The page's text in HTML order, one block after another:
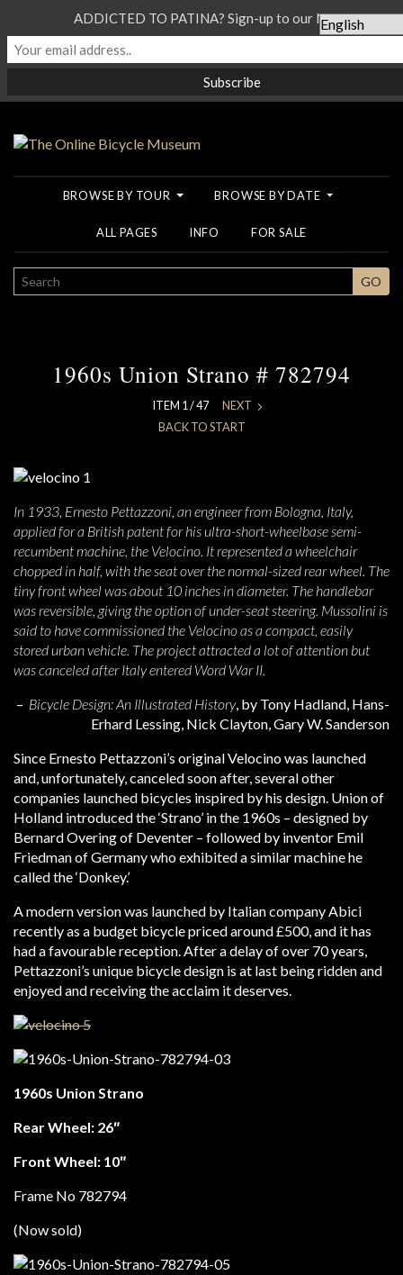
BROWSE BY TOUR BROWSE BY DATE
ALL PAGES INFO FOR SALE
SEARCH GO
1960s Union Strano # 782794
ITEM 1 / 47 NEXT
BACK TO START
In 1933, Ernesto Pettazzoni, an engineer from Bologna, Italy,
applied for a British patent for his ultra-short-wheelbase semi-
recumbent machine, the Velocino. It represented a wheelchair
chopped in half, with the seat over the normal-sized rear wheel. The
tiny front wheel was about 10 inches in diameter. The handlebar
was reversible, giving the option of under-seat steering. Mussolini is
said to have commissioned the Velocino as a compact, easily
stored urban vehicle. The project attracted a lot of attention but
was canceled after Italy entered Word War II.
– Bicycle Design: An Illustrated History, by Tony Hadland, Hans-
Erhard Lessing, Nick Clayton, Gary W. Sanderson
Since Ernesto Pettazzoni’s original Velocino was launched
and, unfortunately, canceled soon after, several other
companies launched bicycles inspired by his design. Union of
Holland introduced the ‘Strano’ in the 1960s – designed by
Bernard Overing of Deventer – followed by inventor Emil
Friedman of Germany who exhibited a similar machine he
called the ‘Donkey.’
A modern version was launched by Italian company Abici
recently as a budget bicycle priced around £500, and it has
had a favourable reception. After a delay of over 70 years,
Pettazzoni’s unique bicycle design is at last being ridden and
enjoyed and receiving the acclaim it deserves.
1960s Union Strano
Rear Wheel: 26″
Front Wheel: 10″
Frame No 782794
(Now sold)
ADDICTED TO PATINA? Sign-up to our Newsletter...